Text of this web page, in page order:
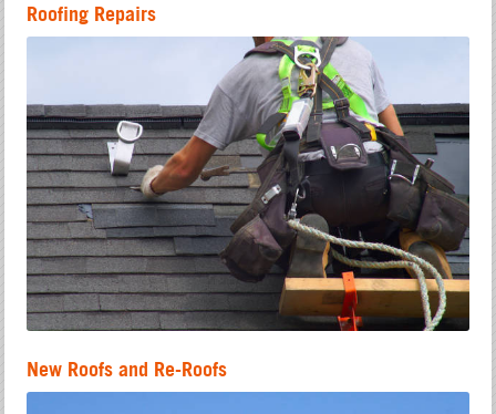
Roofing Repairs
New Roofs and Re-Roofs